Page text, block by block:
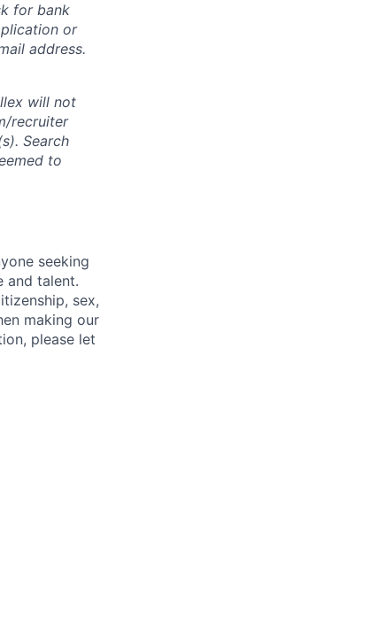
for bank
or
address.
will not
recruiter
Search
to
seeking
and talent.
sex,
making our
please let